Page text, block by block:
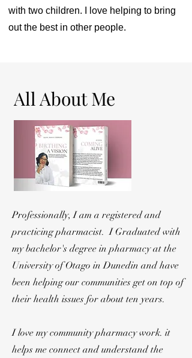
with two children. I love helping to bring
out the best in other people.
All About Me
Professionally, I am a registered and
practicing pharmacist. I Graduated with
my bachelor's degree in pharmacy at the
University of Otago in Dunedin and have
been helping our communities get on top of
their health issues for about ten years.
I love my community pharmacy work. it
helps me connect and understand the